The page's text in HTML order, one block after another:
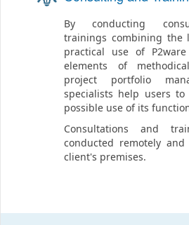
By conducting
trainings combining the
practical use of
elements of
project portfolio
specialists help users
possible use of its
Consultations and
conducted remotely
client's premises.